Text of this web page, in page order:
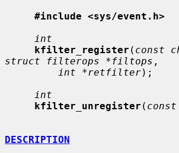
#include <sys/event.h>
int
kfilter_register ( const
struct filterops *filtops ,
int *retfilter);
int
kfilter_unregister ( const
DESCRIPTION